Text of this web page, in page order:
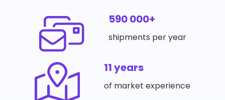
590 000+
shipments per year
11 years
of market experience